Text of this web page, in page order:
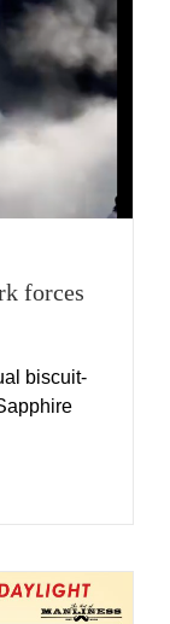
forces
biscuit-